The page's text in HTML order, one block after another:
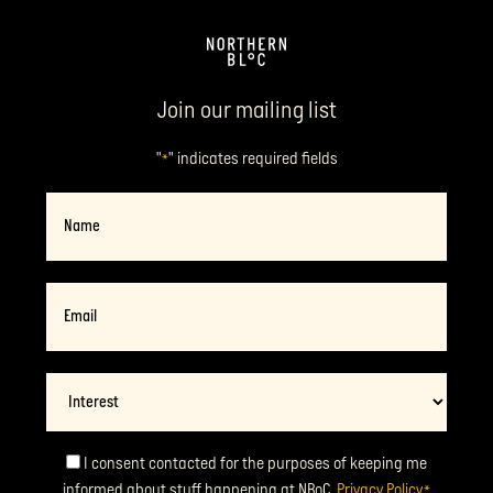
Join our mailing list
"*" indicates required fields
Consent
*
I consent contacted for the purposes of keeping me